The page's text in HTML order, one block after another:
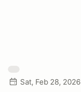
Sat, Feb 28, 2026